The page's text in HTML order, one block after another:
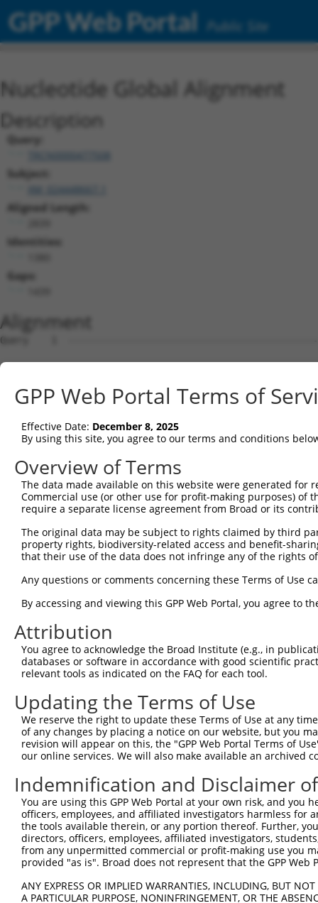
GPP Web Portal Public Site
Nucleotide Global Alignment
Description
Query:
Subject:
XM_024448667.1
Aligned Length:
Identities:
Gaps:
Alignment
Query    1  --------------------------------------------------------------------------  0
                                                                                      
Sbjct    1  ATGTGCGGGCTCCTGGCAGACCCTGGGGTTCCGCTGCTCGTTGCCATGGCTCCCGCCGGAGCGGCCAGAGCGGG  74

Query    1  --------------------------------------------------------------------------  0
                                                                                      
Sbjct   75  CGTCGGGTTGGGTGTCAGCGGTATTCCGGGCCCGGTTCTCCACCCAGGCCTGGACCTGGACCCTCGGGCACTGC  148

Query    1  --------------------------------------------------------------------------  0
                                                                                      
Sbjct  149  AGCGTCCGTCTGTAGGTTTCCAGGCAGAGGAAATCCTGAGACATCCAGGCGCAGCTGGGAGTTGCTACCTGGCT  222

Query    1  --------------------------------------------------------------------------  0
                                                                                      
Sbjct  223  CCATCCGTGAGCACAGCGAGGTGCTGTCTTTCATGCTTATCTGTCTTCCTCTTGAATTCAGATTCCCAACCTGC  296

Query    1  --------------------------------------------------------------------------  0
                                                                                      
Sbjct  297  TGAGCATCCGCACACCCACTCAGGAGTTGGGGCCCAGCTCCCAGTTTACTTGGTTTCCCTTGTGCAGCCTGGGG  370

Query    1  --------------------------------ATGGCAGAGACACTGGAGTTCAACGACGTCTATCAGGAGGTG  42
                                            ||||||||||||||||||||||||||||||||||||||||||
Sbjct  371  CTCTGCCCAGGCCACCACAGGCAGGGGTCGACATGGCAGAGACACTGGAGTTCAACGACGTCTATCAGGAGGTG  444

Query   43  AAAGGTTCCATGAATGATGGTCGACTGAGGTTGAGCCGTCAGGGCATCATCTTCAAGAATAGCAAGACAGGCAA  116
            ||||||||||||||||||||||||||||||||||||||||||||||||||||||||||||||||||||||||||
Sbjct  445  AAAGGTTCCATGAATGATGGTCGACTGAGGTTGAGCCGTCAGGGCATCATCTTCAAGAATAGCAAGACAGGCAA  518

Query  117  AGTGGACAACATCCAGGCTGGGGAGTTAACAGAAGGTATCTGGCGCCGTGTTGCTCTGGGCCATGGACTTAAAC  190
            ||||||||||||||||||||||||||||||||||||||||||||||||||||||||||||||||||||||||||
Sbjct  519  AGTGGACAACATCCAGGCTGGGGAGTTAACAGAAGGTATCTGGCGCCGTGTTGCTCTGGGCCATGGACTTAAAC  592

Query  191  TGCTTACAAAGAATGGCCATGTCTACAAGTATGATGGCTTCCGAGAATCGGAGTTTGAGAAACTCTCTGATTTC  264
            ||||||||||||||||||||||||||||||||||||||||||||||||||||||||||||||||||||||||||
Sbjct  593  TGCTTACAAAGAATGGCCATGTCTACAAGTATGATGGCTTCCGAGAATCGGAGTTTGAGAAACTCTCTGATTTC  666

Query  265  TTCAAAACTCACTATCGCCTTGAGCTAATGGAGAAGGACCTTTGTGTGAAGGGCTGGAACTGGGGGACAGTGAA  338
            ||||||||||||||||||||||||||||||||||||||||||||||||||||||||||||||||||||||||||
Sbjct  667  TTCAAAACTCACTATCGCCTTGAGCTAATGGAGAAGGACCTTTGTGTGAAGGGCTGGAACTGGGGGACAGTGAA  740

Query  339  ATTTGGT-------------------------------------------------------------------  345
            |||||||                                                                   
Sbjct  741  ATTTGGTGGTGAGTCCTGGGGAAGACTGAGGTTTGGGGAGGAAGATAGGGTGAAGGGTTTCAGCCTTTTACTTG  814

Query  346  --------------------------------------------------------------------------  345
                                                                                      
Sbjct  815  TTTTGCTCTTTTCCCTCTGCCACTGTCTCTGGTTTCCTATCTATTTGCATGTTCATCATGTGTTTATTGAGTAC  888

Query  346  --------------------------------------------------------------------------  345
                                                                                      
Sbjct  889  CTACAGTATACTGCCTGGGGTTGGGGTTATAGTCTAAACAGACTAACCGCAGTATCCTGTCTCTGTGGAACTCA  962

Query  346  ----------------------------------------------------------------------GGGC  349
                                                                                  ||||
Sbjct  963  GTTTGGTGGGAATATTGCTTATGCAGACTTAAGGGGAGGAGCTTGTGGCTGGATAAGCCCTTTCCTCACAGGGC  1036

Query  350  AGCTGCTTTCCTTTGACATTGGTGACCAGCCAGTCTTTGAGATACCCCTCAGCAATGTGTCCCAGTGCACCACA  423
            ||||||||||||||||||||||||||||||||||||||||||||||||||||||||||||||||||||||||||
Sbjct 1037  AGCTGCTTTCCTTTGACATTGGTGACCAGCCAGTCTTTGAGATACCCCTCAGCAATGTGTCCCAGTGCACCACA  1110

Query  424  GGCAAGAATGAGGTGACACTGGAATTCCACCAAAACGATGACGCAGAGGTGTCTCTCATGGAGGTGCGCTTCTA  497
            ||||||||||||||||||||||||||||||||||||||||||||||||||||||||||||||||||||||||||
Sbjct 1111  GGCAAGAATGAGGTGACACTGGAATTCCACCAAAACGATGACGCAGAGGTGTCTCTCATGGAGGTGCGCTTCTA  1184

Query  498  CGTCCCACCCACCCAGGAGGATGGTGTGGACCCTGTTGAGGCCTTTGCCCAGAATGTGTTGTCAAAGGCGGATG  571
            ||||||||||||||||||||||||||||||||||||||||||||||||||||||||||||||||||||||||||
Sbjct 1185  CGTCCCACCCACCCAGGAGGATGGTGTGGACCCTGTTGAGGCCTTTGCCCAGAATGTGTTGTCAAAGGCGGATG  1258

Query  572  TAATCCAGGCCACGGGAGATGCCATCTGCATCTTCCGGGAGCTGCAGTGTCTGACTCCTCGTGGTCGTTATGAC  645
            ||||||||||||||||||||||||||||||||||||||||||||||||||||||||||||||||||||||||||
Sbjct 1259  TAATCCAGGCCACGGGAGATGCCATCTGCATCTTCCGGGAGCTGCAGTGTCTGACTCCTCGTGGTCGTTATGAC  1332

Query  646  ATTCGGATCTACCCCACCTTTCTGCACCTGCATGGCAAGACCTTTGACTACAAGATCCCCTACACCACAGTACT  719
            ||||||||||||||||||||||||||||||||||||||||||||||||||||||||||||||||||||||||||
Sbjct 1333  ATTCGGATCTACCCCACCTTTCTGCACCTGCATGGCAAGACCTTTGACTACAAGATCCCCTACACCACAGTACT  1406

Query  720  GCGTCTGTTTTTGTTACCCCACAAGGACCAGCGCCAGATGTTCTTTGTGATCAGCCTGGATCCCCCAATCAAGC  793
            ||||||||||||||||||||||||||||||||||||||||||||||||||||||||||||||||||||||||||
Sbjct 1407  GCGTCTGTTTTTGTTACCCCACAAGGACCAGCGCCAGATGTTCTTTGTGATCAGCCTGGATCCCCCAATCAAGC  1480

Query  794  AAGGCCAAACTCGCTACCACTTCCTGATCCTCCTCTTCTCCAAGGACGAGGACATTTCGTTGACTCTGAACATG  867
            ||||||||||||||||||||||||||||||||||||||||||||||||||||||||||||||||||||||||||
Sbjct 1481  AAGGCCAAACTCGCTACCACTTCCTGATCCTCCTCTTCTCCAAGGACGAGGACATTTCGTTGACTCTGAACATG  1554

Query  868  AACGAGGAAGAAGTGGAGAAGCGCTTTGAGGGTCGGCTCACCAAGAACATGTCAGGATCCCTCTATGAGATGGT  941
            ||||||||||||||||||||||||||||||||||||||||||||||||||||||||||||||||||||||||||
Sbjct 1555  AACGAGGAAGAAGTGGAGAAGCGCTTTGAGGGTCGGCTCACCAAGAACATGTCAGGATCCCTCTATGAGATGGT  1628

Query  942  CAGCCGGGTCATGAAAGCACTGGTAAACCGCAAGATCACAGTGCCAGGCAACTTCCAAGGGCACTCAGGGGCCC  1015
GPP Web Portal Terms of
Effective Date: December 8, 2025
By using this site, you agree to our terms and conditions
Overview of Terms
The data made available on this website were generated
Commercial use (or other use for profit-making purposes) of
require a separate license agreement from Broad or its
The original data may be subject to rights claimed by third
property rights, biodiversity-related access and benefit-
that their use of the data does not infringe any of the rights
Any questions or comments concerning these Terms of Use
By accessing and viewing this GPP Web Portal, you agree to
Attribution
You agree to acknowledge the Broad Institute (e.g., in
databases or software in accordance with good scientific
relevant tools as indicated on the FAQ for each tool.
Updating the Terms of Use
We reserve the right to update these Terms of Use at any
of any changes by placing a notice on our website, but you
revision will appear on this, the "GPP Web Portal Terms of
our online services. We will also make available an archived
Indemnification and Disclaimer
You are using this GPP Web Portal at your own risk, and
officers, employees, and affiliated investigators harmless for
the tools available therein, or any portion thereof. Further,
directors, officers, employees, affiliated investigators,
from any unpermitted commercial or profit-making use you
provided "as is". Broad does not represent that the GPP
ANY EXPRESS OR IMPLIED WARRANTIES, INCLUDING, BUT
A PARTICULAR PURPOSE, NONINFRINGEMENT, OR THE